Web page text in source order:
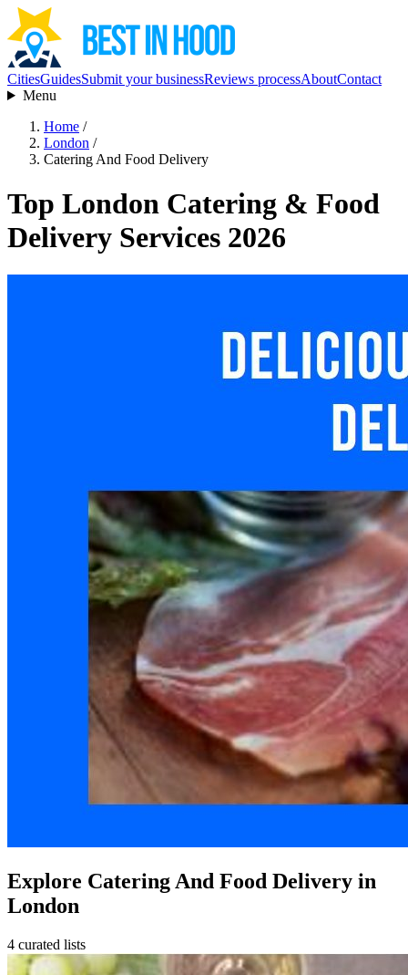
CitiesGuidesSubmit your businessReviews processAboutContact
Menu
Home /
London /
Catering And Food Delivery
Top London Catering & Food
Delivery Services 2026
Explore Catering And Food Delivery in
London
4 curated lists